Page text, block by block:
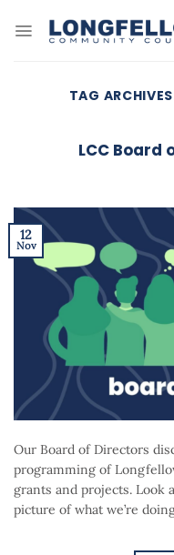
TAG
LCC Board
12
Nov
Our Board of Directors
programming of
grants and projects. Look
picture of what we’re